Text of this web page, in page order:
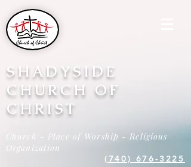
SHADYSIDE
CHURCH OF
CHRIST
Church - Place of Worship - Religious
Organization
(740) 676-3225